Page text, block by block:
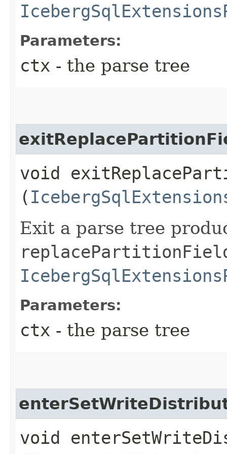
Parameters:
ctx - the parse tree
void
(
Exit a parse tree
Parameters:
ctx - the parse tree
void